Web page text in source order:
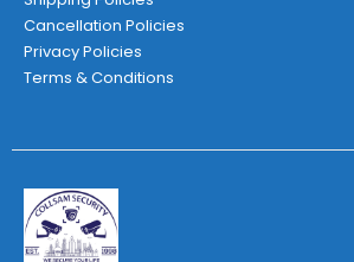
Cancellation Policies
Privacy Policies
Terms & Conditions